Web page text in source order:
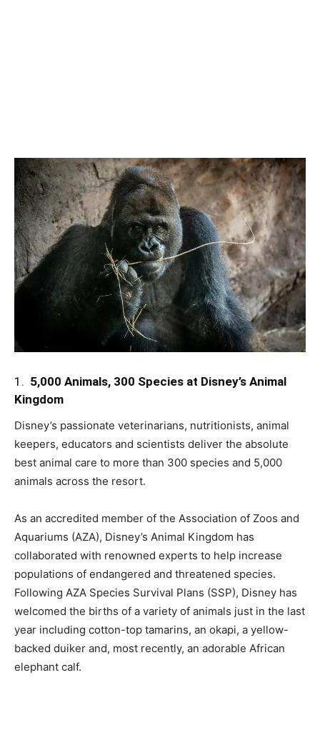
1. 5,000 Animals, 300 Species at Disney’s Animal
Kingdom
Disney’s passionate veterinarians, nutritionists, animal
keepers, educators and scientists deliver the absolute
best animal care to more than 300 species and 5,000
animals across the resort.
As an accredited member of the Association of Zoos and
Aquariums (AZA), Disney’s Animal Kingdom has
collaborated with renowned experts to help increase
populations of endangered and threatened species.
Following AZA Species Survival Plans (SSP), Disney has
welcomed the births of a variety of animals just in the last
year including cotton-top tamarins, an okapi, a yellow-
backed duiker and, most recently, an adorable African
elephant calf.